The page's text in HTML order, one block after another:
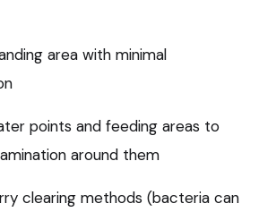
area with minimal
points and feeding areas to
around them
clearing methods (bacteria can